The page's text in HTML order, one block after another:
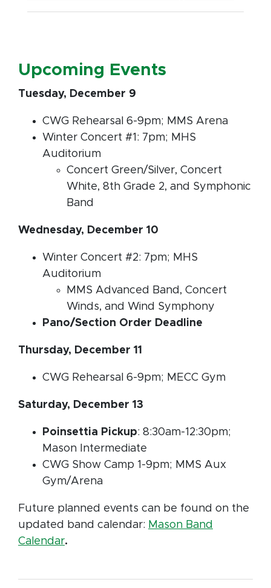
Upcoming Events
Tuesday, December 9
CWG Rehearsal 6-9pm; MMS Arena
Winter Concert #1: 7pm; MHS
Auditorium
Concert Green/Silver, Concert
White, 8th Grade 2, and Symphonic
Band
Wednesday, December 10
Winter Concert #2: 7pm; MHS
Auditorium
MMS Advanced Band, Concert
Winds, and Wind Symphony
Pano/Section Order Deadline
Thursday, December 11
CWG Rehearsal 6-9pm; MECC Gym
Saturday, December 13
Poinsettia Pickup: 8:30am-12:30pm;
Mason Intermediate
CWG Show Camp 1-9pm; MMS Aux
Gym/Arena
Future planned events can be found on the
updated band calendar: Mason Band
Calendar.